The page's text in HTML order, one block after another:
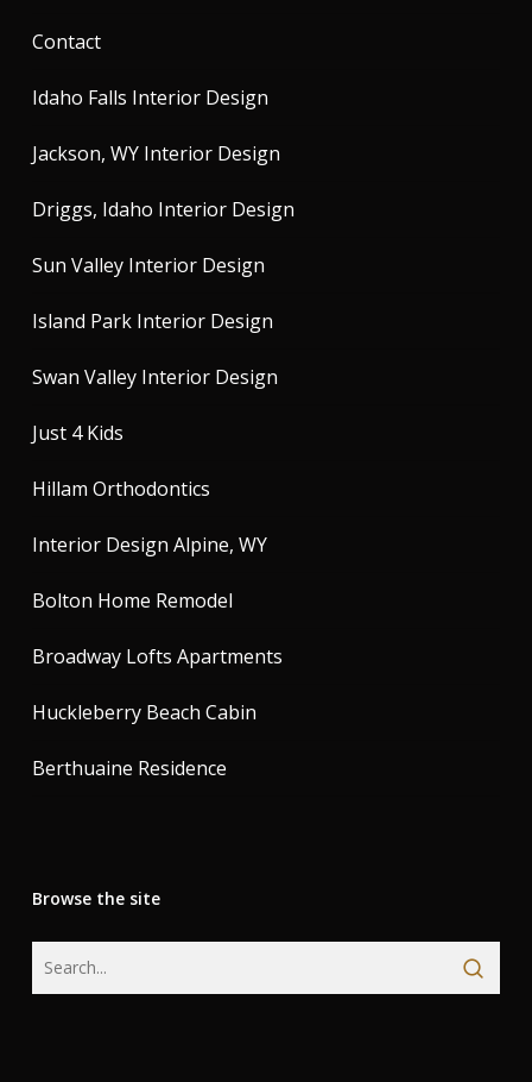
Contact
Idaho Falls Interior Design
Jackson, WY Interior Design
Driggs, Idaho Interior Design
Sun Valley Interior Design
Island Park Interior Design
Swan Valley Interior Design
Just 4 Kids
Hillam Orthodontics
Interior Design Alpine, WY
Bolton Home Remodel
Broadway Lofts Apartments
Huckleberry Beach Cabin
Berthuaine Residence
Browse the site